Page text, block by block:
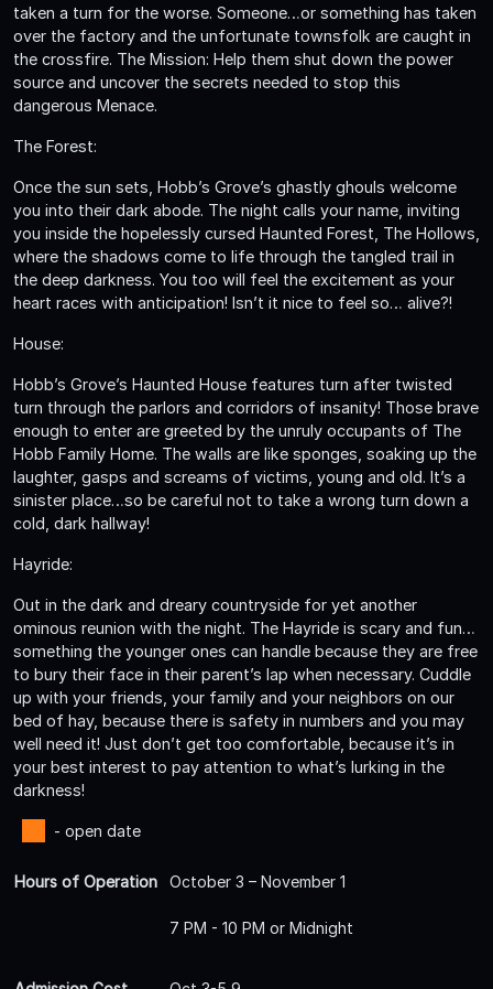
taken a turn for the worse. Someone…or something has taken
over the factory and the unfortunate townsfolk are caught in
the crossfire. The Mission: Help them shut down the power
source and uncover the secrets needed to stop this
dangerous Menace.
The Forest:
Once the sun sets, Hobb’s Grove’s ghastly ghouls welcome
you into their dark abode. The night calls your name, inviting
you inside the hopelessly cursed Haunted Forest, The Hollows,
where the shadows come to life through the tangled trail in
the deep darkness. You too will feel the excitement as your
heart races with anticipation! Isn’t it nice to feel so… alive?!
House:
Hobb’s Grove’s Haunted House features turn after twisted
turn through the parlors and corridors of insanity! Those brave
enough to enter are greeted by the unruly occupants of The
Hobb Family Home. The walls are like sponges, soaking up the
laughter, gasps and screams of victims, young and old. It’s a
sinister place…so be careful not to take a wrong turn down a
cold, dark hallway!
Hayride:
Out in the dark and dreary countryside for yet another
ominous reunion with the night. The Hayride is scary and fun…
something the younger ones can handle because they are free
to bury their face in their parent’s lap when necessary. Cuddle
up with your friends, your family and your neighbors on our
bed of hay, because there is safety in numbers and you may
well need it! Just don’t get too comfortable, because it’s in
your best interest to pay attention to what’s lurking in the
darkness!
- open date
Hours of Operation October 3 – November 1
7 PM - 10 PM or Midnight